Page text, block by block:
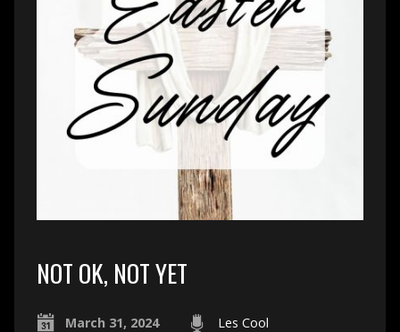
NOT OK, NOT YET
March 31, 2024 Les Cool